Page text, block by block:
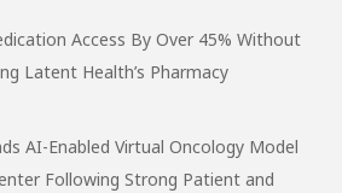
Access By Over 45% Without
Latent Health’s Pharmacy
AI-Enabled Virtual Oncology Model
Following Strong Patient and